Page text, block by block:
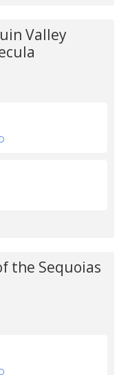
Valley
the Sequoias